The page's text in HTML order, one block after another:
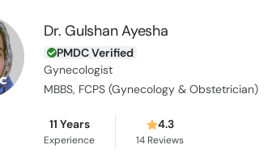
Dr. Gulshan Ayesha
PMDC Verified
Gynecologist
MBBS, FCPS (Gynecology & Obstetrician)
11 Years
Experience
4.3
14 Reviews